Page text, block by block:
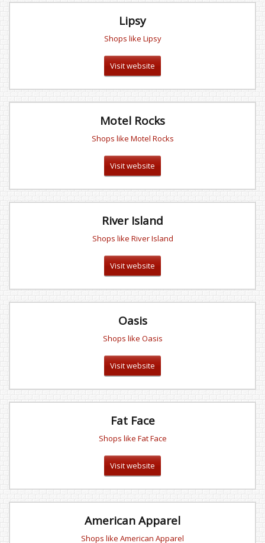
Lipsy
Shops like Lipsy
Visit website
Motel Rocks
Shops like Motel Rocks
Visit website
River Island
Shops like River Island
Visit website
Oasis
Shops like Oasis
Visit website
Fat Face
Shops like Fat Face
Visit website
American Apparel
Shops like American Apparel